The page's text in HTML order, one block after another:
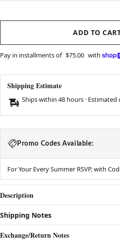
ADD TO
Pay in installments of $75.00 with
Shipping Estimate
Ships within 48 hours · Estimated
Promo Codes Available:
For Your Every Summer RSVP, with
Description
Shipping Notes
Exchange/Return Notes